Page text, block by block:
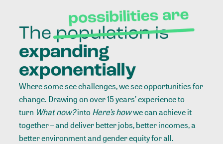
Where some see challenges, we see opportunities for
change. Drawing on over 15 years’ experience to
turn What now?intoHere’s howwe can achieve it
together – and deliver better jobs, better incomes, a
better environment and gender equity for all.